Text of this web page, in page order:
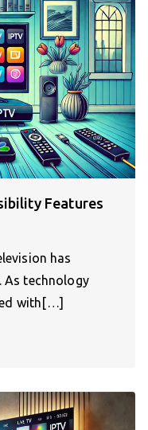
Features
has
As technology
with[…]